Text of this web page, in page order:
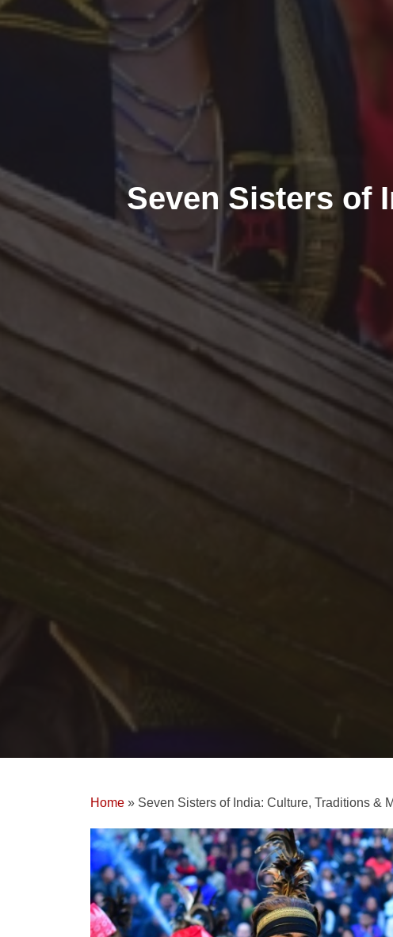
Seven Sisters of
Home » Seven Sisters of India: Culture, Traditions &